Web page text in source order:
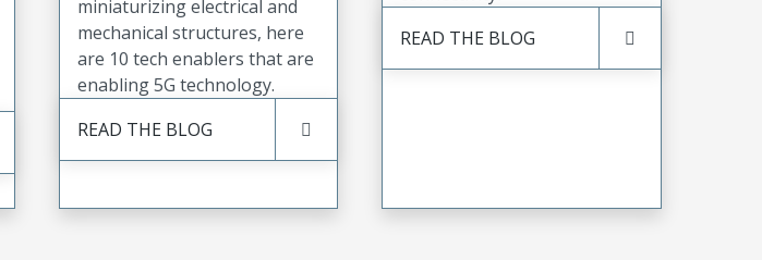
miniaturizing electrical and
mechanical structures, here
are 10 tech enablers that are
enabling 5G technology.
READ THE BLOG
READ THE BLOG